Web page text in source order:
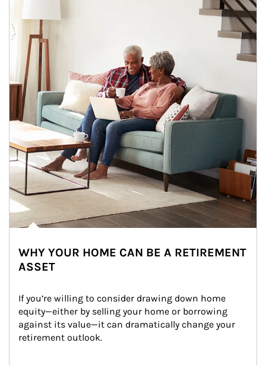
WHY YOUR HOME CAN BE A RETIREMENT
ASSET
If you’re willing to consider drawing down home
equity—either by selling your home or borrowing
against its value—it can dramatically change your
retirement outlook.